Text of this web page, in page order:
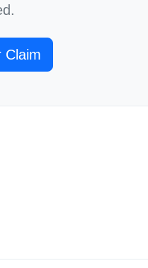
Claim